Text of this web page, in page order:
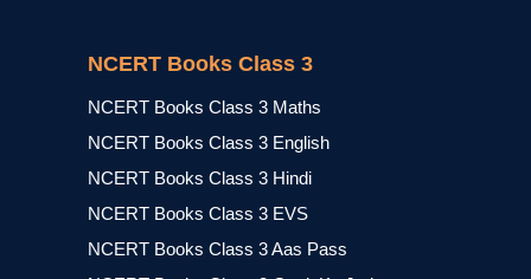
NCERT Books Class 3
NCERT Books Class 3 Maths
NCERT Books Class 3 English
NCERT Books Class 3 Hindi
NCERT Books Class 3 EVS
NCERT Books Class 3 Aas Pass